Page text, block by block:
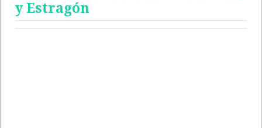
y Estragón